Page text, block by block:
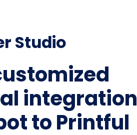
Studio
integration
to Printful